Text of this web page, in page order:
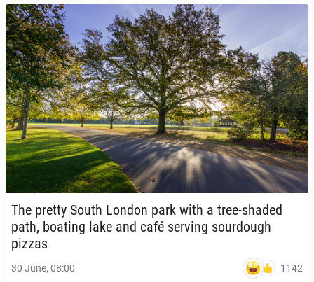
The pretty South London park with a tree-shaded
path, boating lake and café serving sour­dough
pizzas
30 June, 08:00 1142